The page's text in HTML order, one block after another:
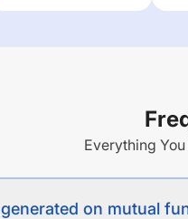
Everything
on mutual